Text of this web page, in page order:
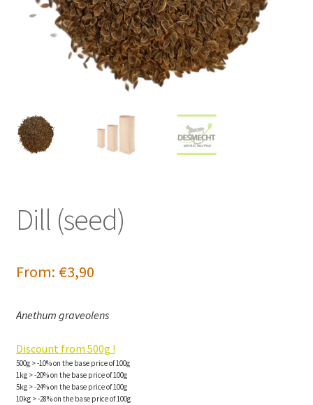
Dill (seed)
From: €3,90
Anethum graveolens
Discount from 500g !
500g > -10% on the base price of 100g
1kg > -20% on the base price of 100g
5kg > -24% on the base price of 100g
10kg > -28% on the base price of 100g